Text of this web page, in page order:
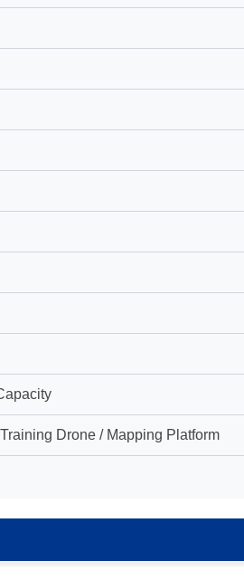
Drone / Mapping Platform